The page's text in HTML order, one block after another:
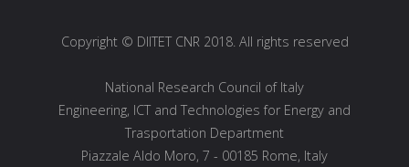
Copyright © DIITET CNR 2018. All rights reserved
National Research Council of Italy
Engineering, ICT and Technologies for Energy and
Trasportation Department
Piazzale Aldo Moro, 7 - 00185 Rome, Italy